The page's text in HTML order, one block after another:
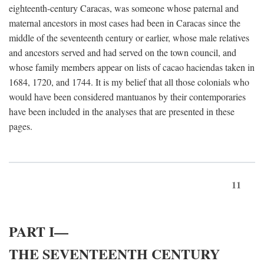
eighteenth-century Caracas, was someone whose paternal and
maternal ancestors in most cases had been in Caracas since the
middle of the seventeenth century or earlier, whose male relatives
and ancestors served and had served on the town council, and
whose family members appear on lists of cacao haciendas taken in
1684, 1720, and 1744. It is my belief that all those colonials who
would have been considered mantuanos by their contemporaries
have been included in the analyses that are presented in these
pages.
11
PART I—
THE SEVENTEENTH CENTURY